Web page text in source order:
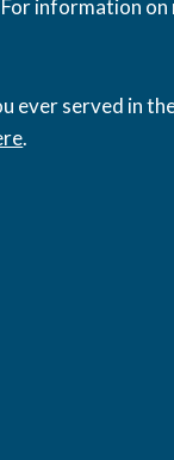
For information
ever served in
.